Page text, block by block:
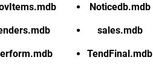
Noticedb.mdb
sales.mdb
TendFinal.mdb